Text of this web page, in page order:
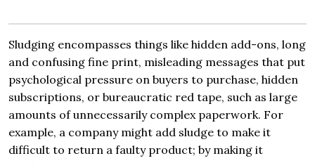
Sludging encompasses things like hidden add-ons, long
and confusing fine print, misleading messages that put
psychological pressure on buyers to purchase, hidden
subscriptions, or bureaucratic red tape, such as large
amounts of unnecessarily complex paperwork. For
example, a company might add sludge to make it
difficult to return a faulty product; by making it